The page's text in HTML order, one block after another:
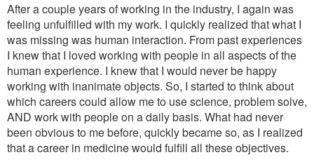
After a couple years of working in the industry, I again was
feeling unfulfilled with my work. I quickly realized that what I
was missing was human interaction. From past experiences
I knew that I loved working with people in all aspects of the
human experience. I knew that I would never be happy
working with inanimate objects. So, I started to think about
which careers could allow me to use science, problem solve,
AND work with people on a daily basis. What had never
been obvious to me before, quickly became so, as I realized
that a career in medicine would fulfill all these objectives.